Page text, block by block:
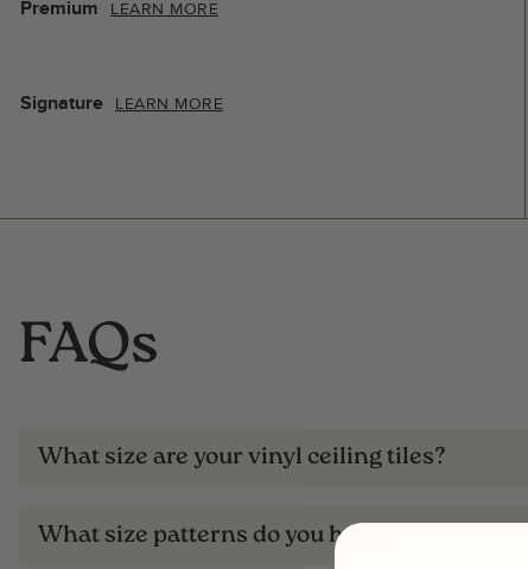
Premium LEARN MORE
Signature LEARN MORE
FAQs
What size are your vinyl ceiling tiles?
What size patterns do you have?